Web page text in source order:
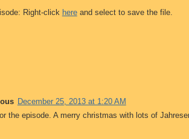
Right-click hereand select to save the file.
December 25, 2013 at 1:20 AM
the episode. A merry christmas with lots of